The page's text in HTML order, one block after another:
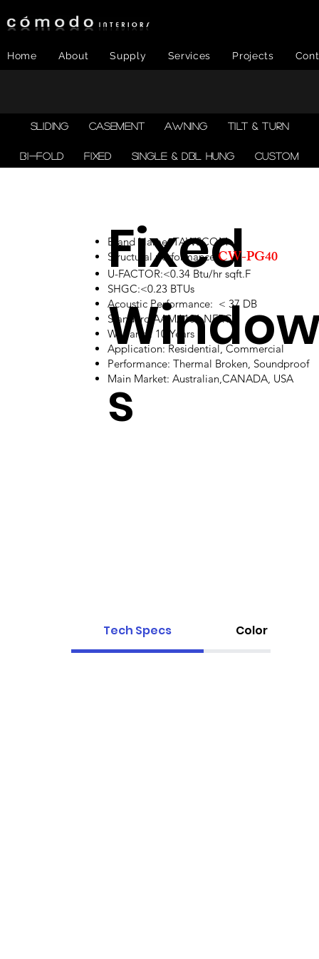
Home About Supply Services Projects
SLIDING CASEMENT AWNING TILT & TURN
BI-FOLD FIXED SINGLE & DBL HUNG CUSTOM
Fixed
s
Brand Name: TAWSCOM
Structural performance: CW-PG40
U-FACTOR:<0.34 Btu/hr sqft.F
SHGC:<0.23 BTUs
Acoustic Performance: < 37 DB
Standard:AAMA101,NFRC
Warranty: 10 Years
Application: Residential, Commercial
Performance: Thermal Broken, Soundproof
Main Market: Australian,CANADA, USA
Tech Specs Color